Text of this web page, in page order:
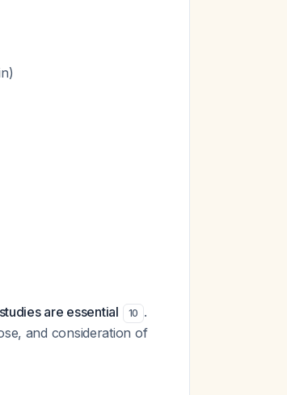
are essential 10 .
and consideration of